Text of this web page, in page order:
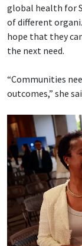
global health for
of different
hope that they
the next need.
“Communities
outcomes,” she